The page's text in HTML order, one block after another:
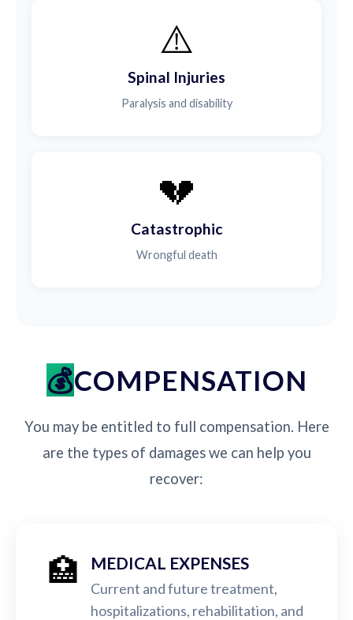
⚠️
Spinal Injuries
Paralysis and disability
💔
Catastrophic
Wrongful death
COMPENSATION
You may be entitled to full compensation. Here
are the types of damages we can help you
recover:
🏥 MEDICAL EXPENSES
Current and future treatment,
hospitalizations, rehabilitation, and